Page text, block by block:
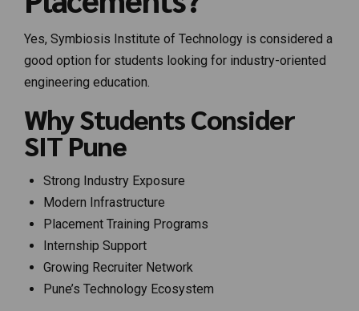
Yes, Symbiosis Institute of Technology is considered a
good option for students looking for industry-oriented
engineering education.
Why Students Consider
SIT Pune
Strong Industry Exposure
Modern Infrastructure
Placement Training Programs
Internship Support
Growing Recruiter Network
Pune’s Technology Ecosystem